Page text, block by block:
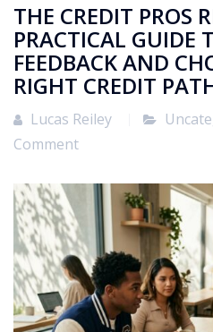
THE CREDIT PROS
PRACTICAL GUIDE
FEEDBACK AND
RIGHT CREDIT
Lucas Reiley
Comment